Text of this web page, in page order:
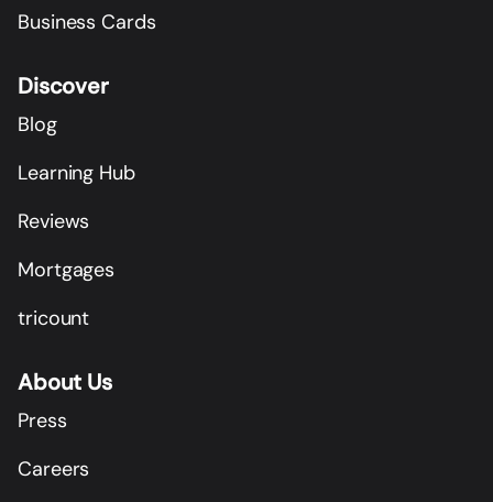
Business Cards
Discover
Blog
Learning Hub
Reviews
Mortgages
tricount
About Us
Press
Careers